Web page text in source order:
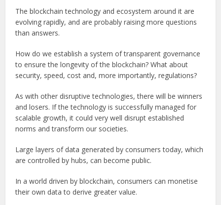
The blockchain technology and ecosystem around it are
evolving rapidly, and are probably raising more questions
than answers.
How do we establish a system of transparent governance
to ensure the longevity of the blockchain? What about
security, speed, cost and, more importantly, regulations?
As with other disruptive technologies, there will be winners
and losers. If the technology is successfully managed for
scalable growth, it could very well disrupt established
norms and transform our societies.
Large layers of data generated by consumers today, which
are controlled by hubs, can become public.
In a world driven by blockchain, consumers can monetise
their own data to derive greater value.